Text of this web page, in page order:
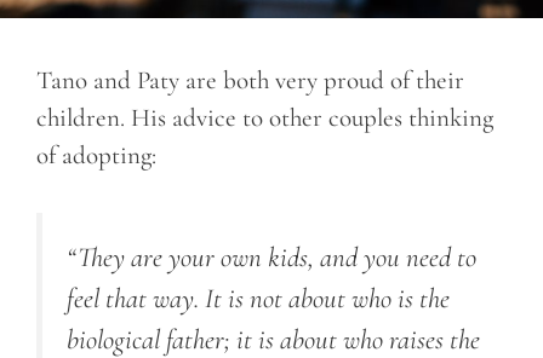
Tano and Paty are both very proud of their
children. His advice to other couples thinking
of adopting:
“They are your own kids, and you need to
feel that way. It is not about who is the
biological father; it is about who raises the